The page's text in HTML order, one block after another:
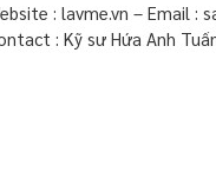
: lavme.vn – Email :
: Kỹ sư Hứa Anh